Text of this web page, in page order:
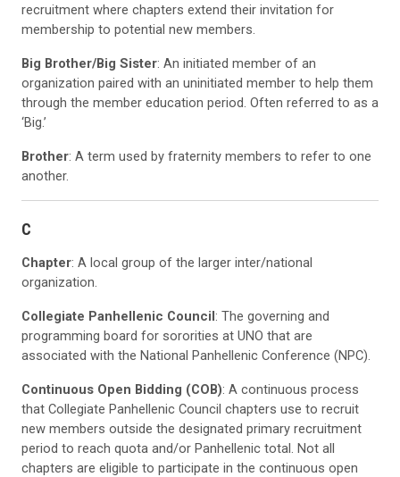
recruitment where chapters extend their invitation for
membership to potential new members.
Big Brother/Big Sister: An initiated member of an
organization paired with an uninitiated member to help them
through the member education period. Often referred to as a
‘Big.’
Brother: A term used by fraternity members to refer to one
another.
C
Chapter: A local group of the larger inter/national
organization.
Collegiate Panhellenic Council: The governing and
programming board for sororities at UNO that are
associated with the National Panhellenic Conference (NPC).
Continuous Open Bidding (COB): A continuous process
that Collegiate Panhellenic Council chapters use to recruit
new members outside the designated primary recruitment
period to reach quota and/or Panhellenic total. Not all
chapters are eligible to participate in the continuous open